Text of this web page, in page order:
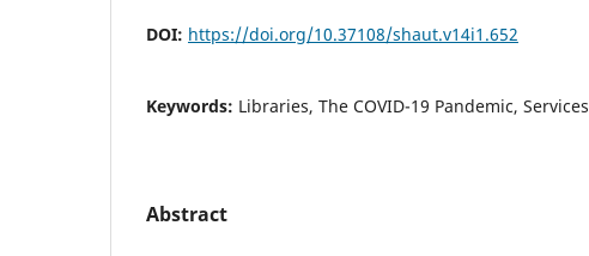
DOI: https://doi.org/10.37108/shaut.v14i1.652
Keywords: Libraries, The COVID-19 Pandemic, Services
Abstract